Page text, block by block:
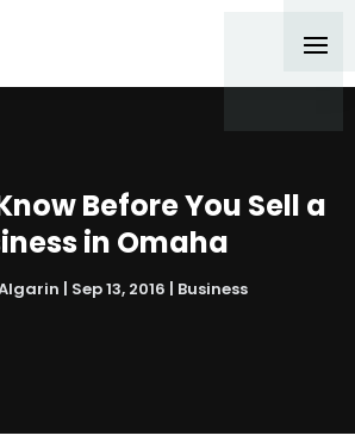
Before You Sell a
in Omaha
| Sep 13, 2016 | Business